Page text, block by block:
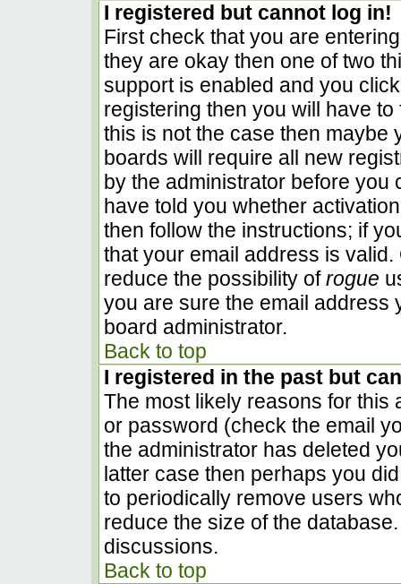
I registered but cannot log in!
First check that you are
they are okay then one of two
support is enabled and you
registering then you will have
this is not the case then maybe
boards will require all new
by the administrator before you
have told you whether
then follow the instructions; if
that your email address is
reduce the possibility ofrogue
you are sure the email address
board administrator.
Back to top
I registered in the past but
The most likely reasons for this
or password (check the email
the administrator has deleted
latter case then perhaps you
to periodically remove users
reduce the size of the
discussions.
Back to top